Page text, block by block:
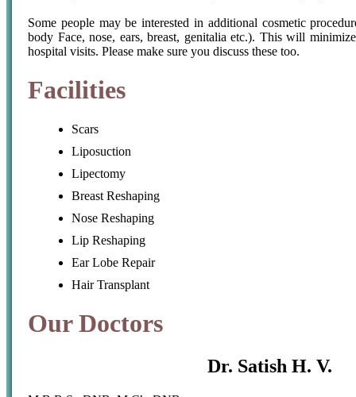
Some people may be interested in additional cosmetic
body Face, nose, ears, breast, genitalia etc.). This will
hospital visits. Please make sure you discuss these too.
Facilities
Scars
Liposuction
Lipectomy
Breast Reshaping
Nose Reshaping
Lip Reshaping
Ear Lobe Repair
Hair Transplant
Our Doctors
Dr. Satish H. V.